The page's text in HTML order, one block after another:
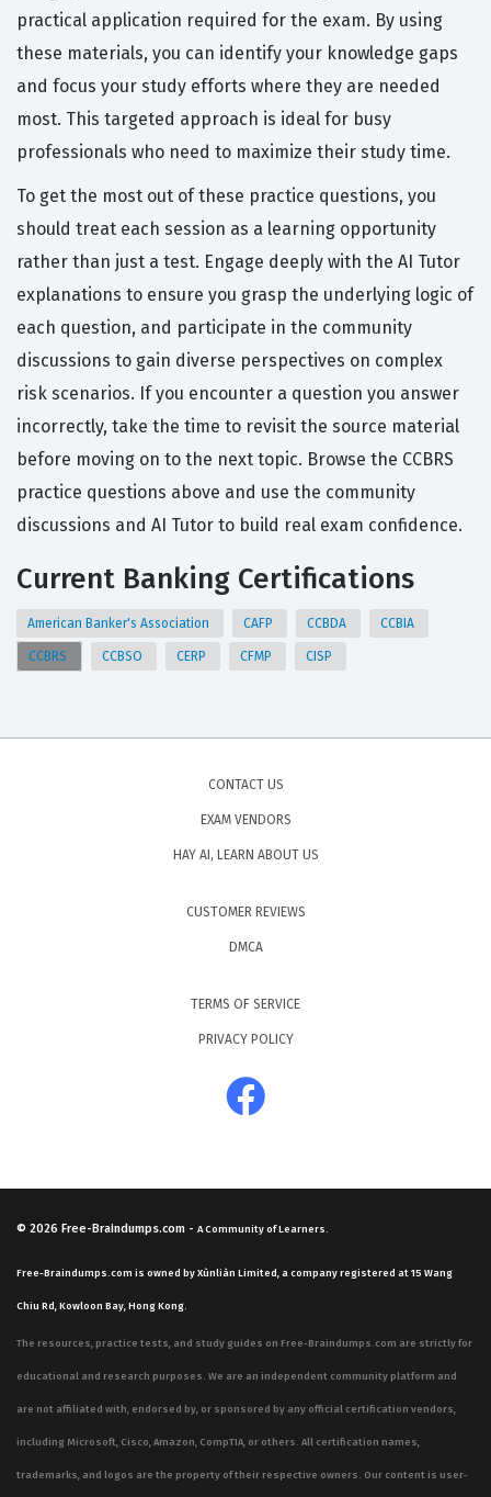
practical application required for the exam. By using
these materials, you can identify your knowledge gaps
and focus your study efforts where they are needed
most. This targeted approach is ideal for busy
professionals who need to maximize their study time.
To get the most out of these practice questions, you
should treat each session as a learning opportunity
rather than just a test. Engage deeply with the AI Tutor
explanations to ensure you grasp the underlying logic of
each question, and participate in the community
discussions to gain diverse perspectives on complex
risk scenarios. If you encounter a question you answer
incorrectly, take the time to revisit the source material
before moving on to the next topic. Browse the CCBRS
practice questions above and use the community
discussions and AI Tutor to build real exam confidence.
Current Banking Certifications
American Banker's Association CAFP CCBDA CCBIA
CCBRS CCBSO CERP CFMP CISP
CONTACT US
EXAM VENDORS
HAY AI, LEARN ABOUT US
CUSTOMER REVIEWS
DMCA
TERMS OF SERVICE
PRIVACY POLICY
© 2026 Free-Braindumps.com - A Community of Learners.
Free-Braindumps.com is owned by Xùnliàn Limited, a company registered at 15 Wang
Chiu Rd, Kowloon Bay, Hong Kong.
The resources, practice tests, and study guides on Free-Braindumps.com are strictly for
educational and research purposes. We are an independent community platform and
are not affiliated with, endorsed by, or sponsored by any official certification vendors,
including Microsoft, Cisco, Amazon, CompTIA, or others. All certification names,
trademarks, and logos are the property of their respective owners. Our content is user-